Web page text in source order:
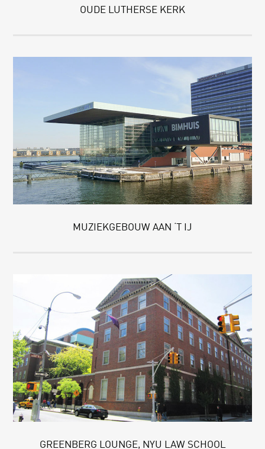
OUDE LUTHERSE KERK
MUZIEKGEBOUW AAN ‘T IJ
GREENBERG LOUNGE, NYU LAW SCHOOL